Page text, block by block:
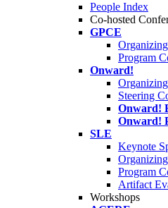
People Index
Co-hosted
GPCE
Program
Onward!
Steering
Onward!
Onward!
SLE
Keynote
Program
Artifact
Workshops